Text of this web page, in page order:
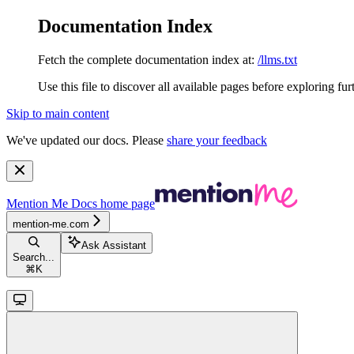
Documentation Index
Fetch the complete documentation index at: /llms.txt
Use this file to discover all available pages before exploring
Skip to main content
We've updated our docs. Please share your feedback
Mention Me Docs home page
mention-me.com
Search...
⌘ K
Ask Assistant